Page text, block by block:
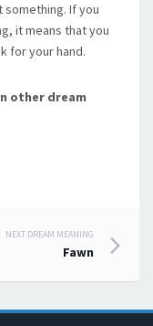
If you
it means that you
for your hand.
other dream
NEXT DREAM MEANING
Fawn